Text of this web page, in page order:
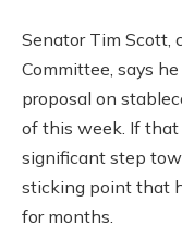
Senator Tim Scott,
Committee, says
proposal on
of this week. If
significant step
sticking point that
for months.